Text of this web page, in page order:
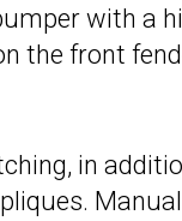
with a
the front
in